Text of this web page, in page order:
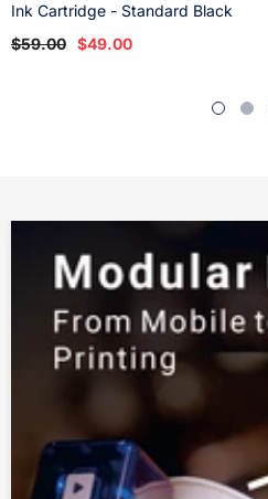
Ink Cartridge - Standard Black
$59.00 $49.00